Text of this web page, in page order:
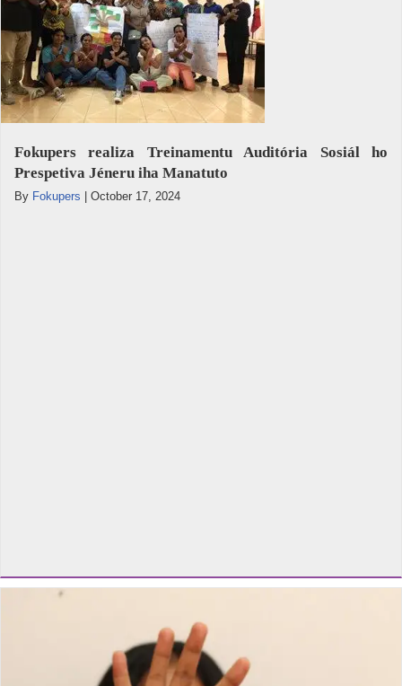
Fokupers realiza Treinamentu Auditória Sosiál ho
Prespetiva Jéneru iha Manatuto
By Fokupers October 17, 2024